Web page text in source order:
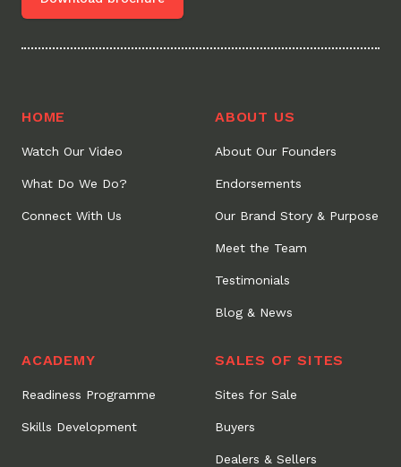
HOME
Watch Our Video
What Do We Do?
Connect With Us
ABOUT US
About Our Founders
Endorsements
Our Brand Story & Purpose
Meet the Team
Testimonials
Blog & News
ACADEMY
Readiness Programme
Skills Development
SALES OF SITES
Sites for Sale
Buyers
Dealers & Sellers